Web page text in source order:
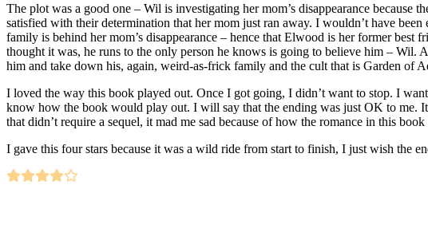
The plot was a good one – Wil is investigating her mom’s disappearance because
satisfied with their determination that her mom just ran away. I wouldn’t have
family is behind her mom’s disappearance – hence that Elwood is her former best
thought it was, he runs to the only person he knows is going to believe him – Wil.
him and take down his, again, weird-as-frick family and the cult that is Garden of
I loved the way this book played out. Once I got going, I didn’t want to stop. I
know how the book would play out. I will say that the ending was just OK to me.
that didn’t require a sequel, it mad me sad because of how the romance in this
I gave this four stars because it was a wild ride from start to finish, I just wish the